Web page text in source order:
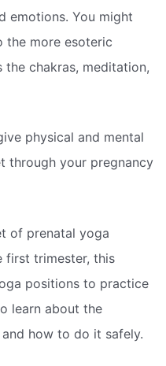
emotions. You might
the more esoteric
chakras, meditation,
physical and mental
through your pregnancy
of prenatal yoga
first trimester, this
positions to practice
learn about the
how to do it safely.